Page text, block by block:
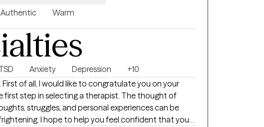
Authentic Warm
Anxiety Depression
+10
of all, I would like to congratulate you on your
first step in selecting a therapist. The thought of
struggles, and personal experiences can be
feel confident that you